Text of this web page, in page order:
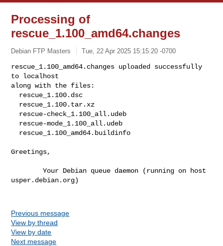
Processing of
rescue_1.100_amd64.changes
Debian FTP Masters Tue, 22 Apr 2025 15:15:20 -0700
rescue_1.100_amd64.changes uploaded successfully
to localhost
along with the files:
  rescue_1.100_amd64.buildinfo
Greetings,
        Your Debian queue daemon (running on host
usper.debian.org)
Previous message
View by thread
View by date
Next message